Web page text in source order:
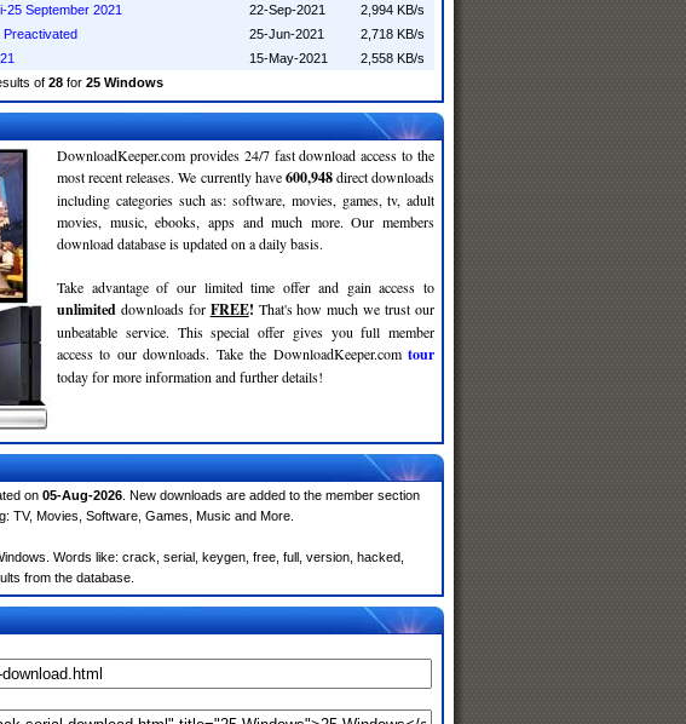
25 September 2021
22-Sep-2021
2,994 KB/s
Preactivated
25-Jun-2021
2,718 KB/s
15-May-2021
2,558 KB/s
of 28for 25 Windows
DownloadKeeper.com provides 24/7 fast download access to the
most recent releases. We currently have600,948direct downloads
including categories such as: software, movies, games, tv, adult
movies, music, ebooks, apps and much more. Our members
download database is updated on a daily basis.
Take advantage of our limited time offer and gain access to
unlimited downloads for FREE! That's how much we trust our
unbeatable service. This special offer gives you full member
access to our downloads. Take the DownloadKeeper.com tour
today for more information and further details!
on 05-Aug-2026 . New downloads are added to the member section
TV, Movies, Software, Games, Music and More.
Words like: crack, serial, keygen, free, full, version, hacked,
from the database.